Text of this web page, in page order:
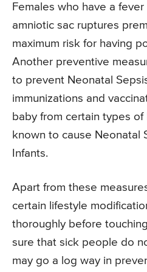
Females who have a
amniotic sac ruptures
maximum risk for having
Another preventive
to prevent Neonatal
immunizations and
baby from certain types
known to cause Neonatal
Infants.
Apart from these
certain lifestyle
thoroughly before
sure that sick people do
may go a log way in